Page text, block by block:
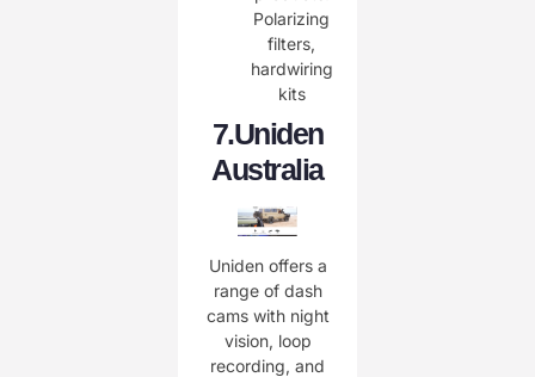
Polarizing
filters,
hardwiring
kits
​7.Uniden
Australia
Uniden offers a
range of dash
cams with night
vision, loop
recording, and